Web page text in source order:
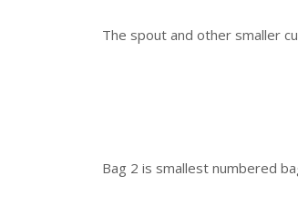
The spout and other smaller
Bag 2 is smallest numbered